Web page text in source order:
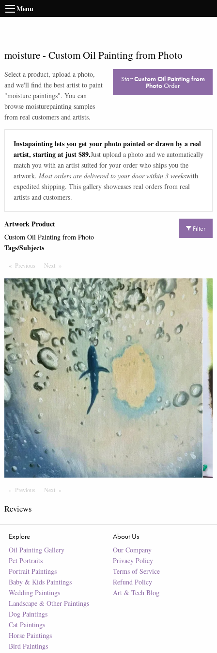
Menu
moisture- Custom Oil Painting from Photo
Select a product, upload a photo,
and we'll find the best artist to paint
"moisture paintings". You can
browse moisturepainting samples
from real customers and artists.
StartCustom Oil Painting from
PhotoOrder
Instapainting lets you get your photo painted or drawn by a real
artist, starting at just $89.Just upload a photo and we automatically
match you with an artist suited for your order who ships you the
artwork. Most orders are delivered to your door within 3 weekswith
expedited shipping. This gallery showcases real orders from real
artists and customers.
Filter
Artwork Product
Custom Oil Painting from Photo
Tags/Subjects
Previous PageNext Page
Previous PageNextPage
Reviews
Explore
Oil Painting Gallery
Pet Portraits
Portrait Paintings
Baby & Kids Paintings
Wedding Paintings
Landscape & Other Paintings
Dog Paintings
Cat Paintings
Horse Paintings
Bird Paintings
About Us
Our Company
Privacy Policy
Terms of Service
Refund Policy
Art & Tech Blog